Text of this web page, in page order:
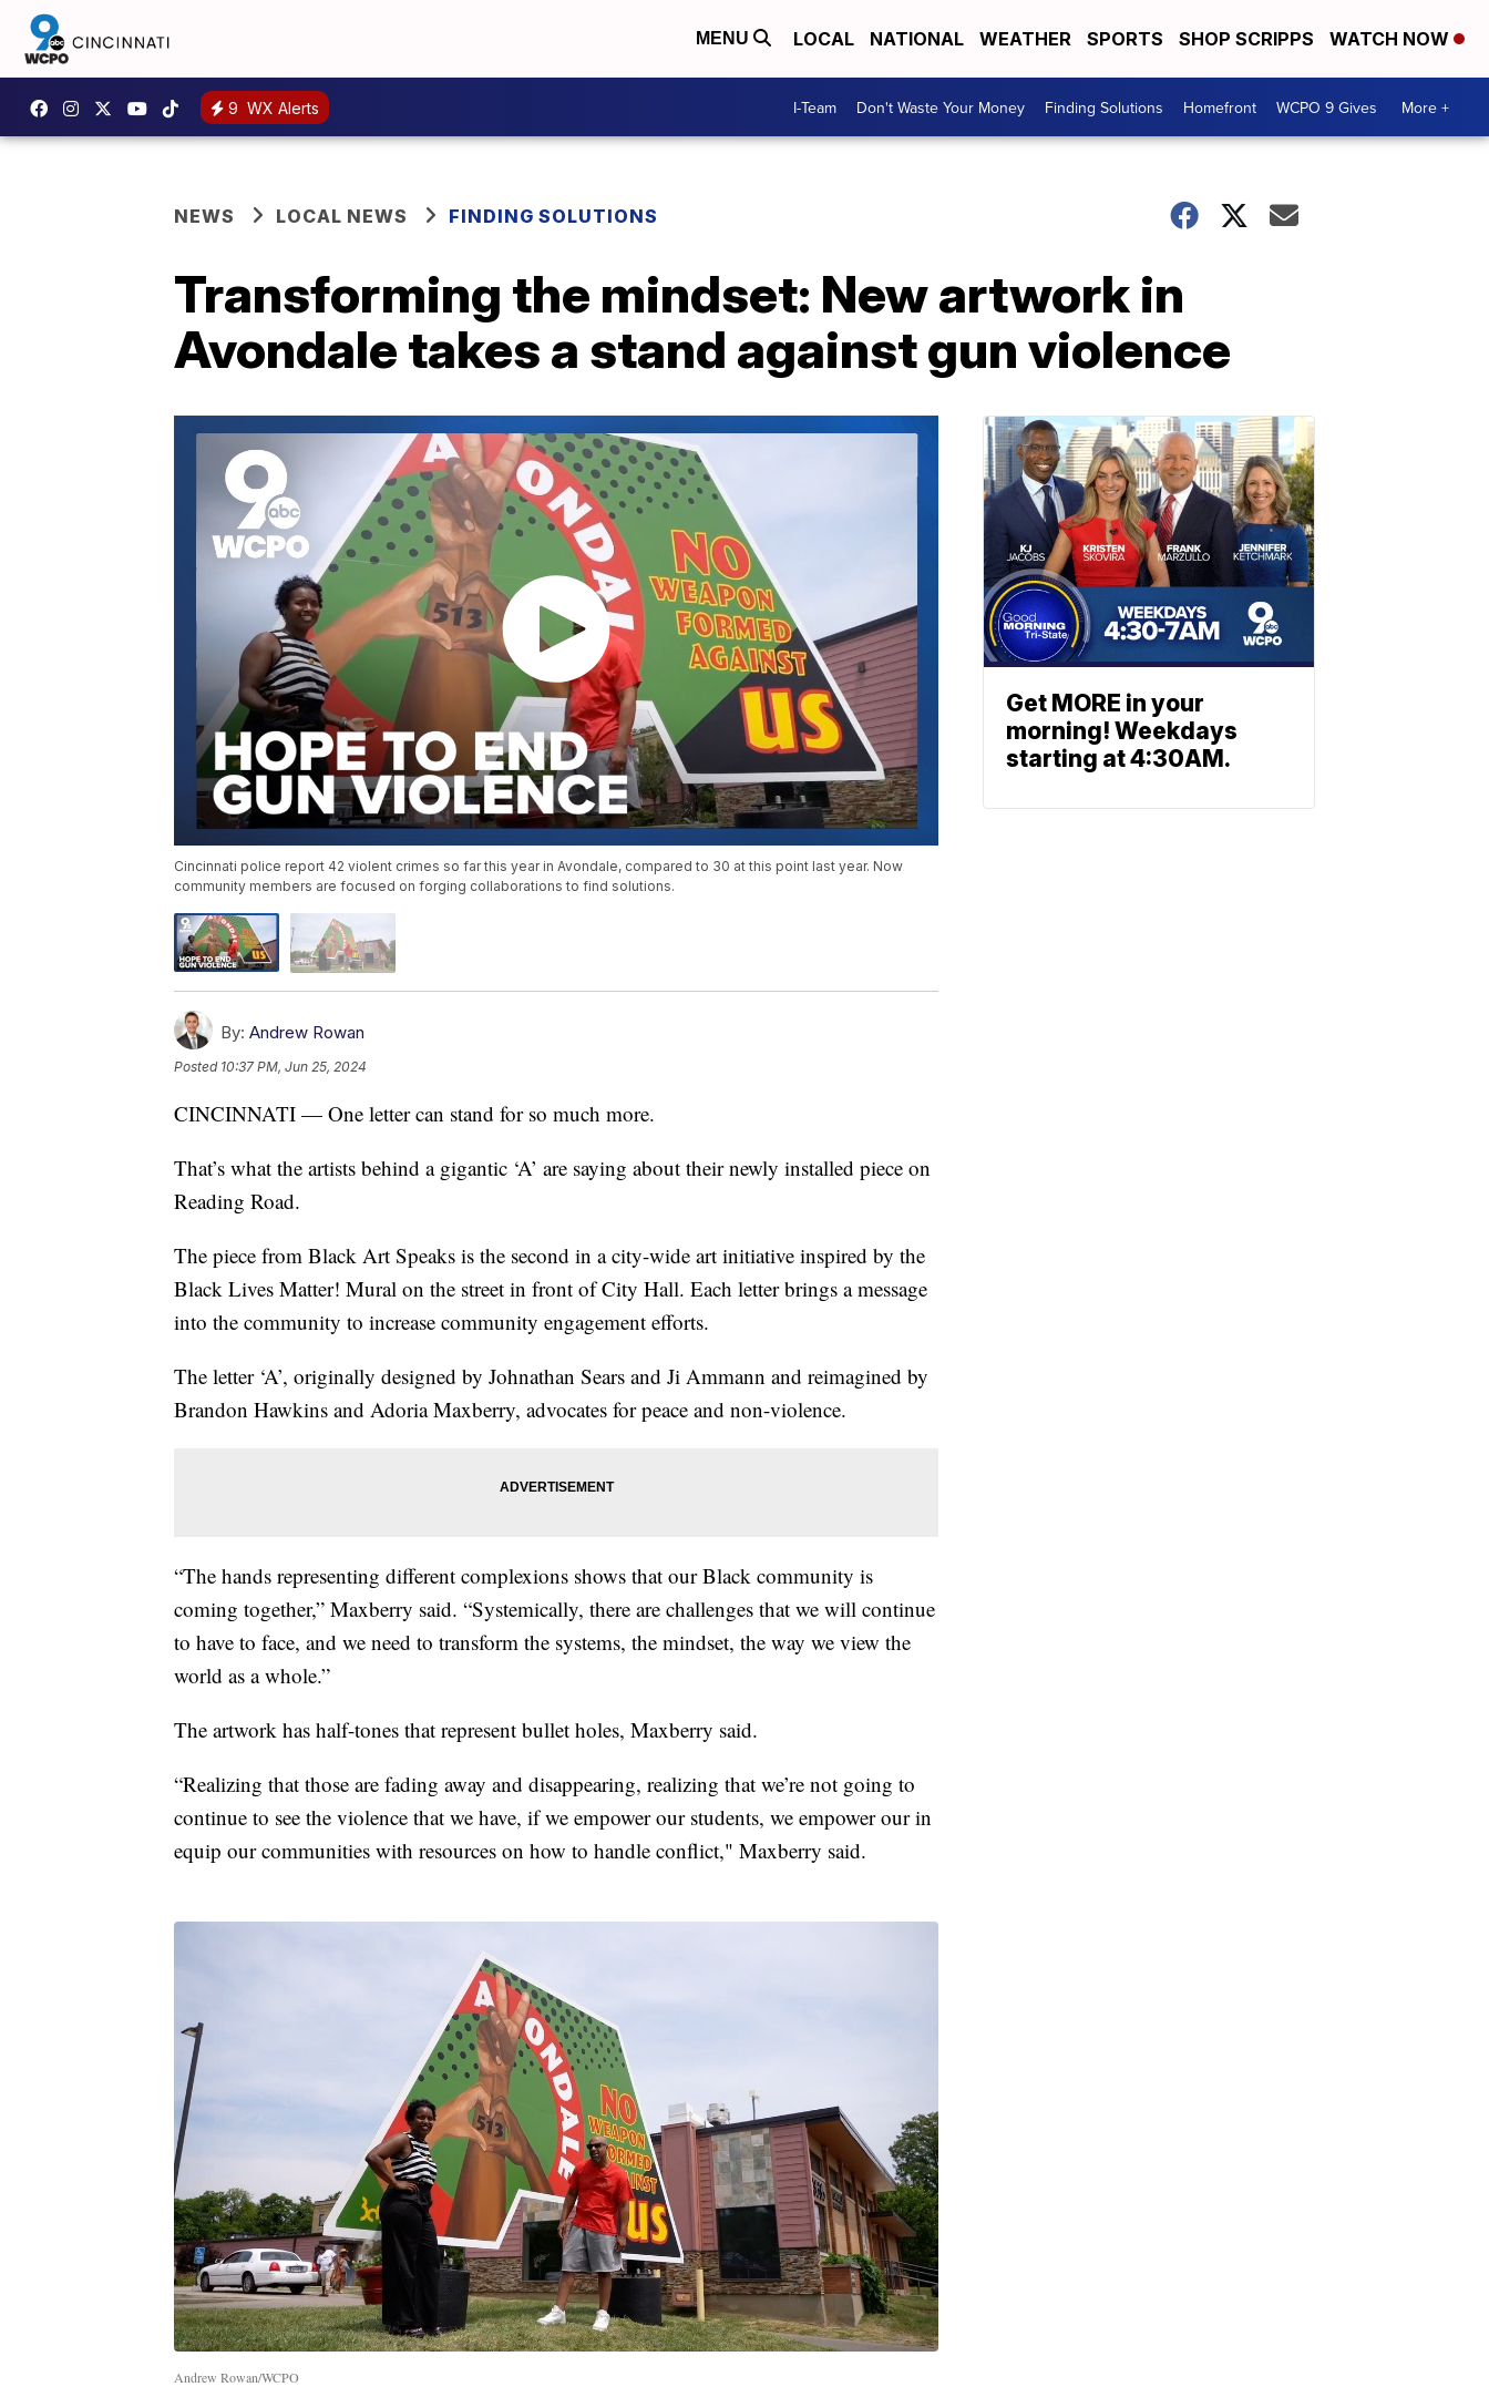
MENU LOCAL NATIONAL WEATHER SPORTS SHOP SCRIPPS WATCH NOW
9 WX Alerts I-Team Don't Waste Your Money Finding Solutions Homefront WCPO 9 Gives More +
NEWS LOCAL NEWS FINDING SOLUTIONS
Transforming the mindset: New artwork in
Avondale takes a stand against gun violence
Cincinnati police report 42 violent crimes so far this year in Avondale, compared to 30 at this point last year. Now
community members are focused on forging collaborations to find solutions.
By: Andrew Rowan
Posted 10:37 PM, Jun 25, 2024
CINCINNATI — One letter can stand for so much more.
That’s what the artists behind a gigantic ‘A’ are saying about their newly installed piece on
Reading Road.
The piece from Black Art Speaks is the second in a city-wide art initiative inspired by the
Black Lives Matter! Mural on the street in front of City Hall. Each letter brings a message
into the community to increase community engagement efforts.
The letter ‘A’, originally designed by Johnathan Sears and Ji Ammann and reimagined by
Brandon Hawkins and Adoria Maxberry, advocates for peace and non-violence.
“The hands representing different complexions shows that our Black community is
coming together,” Maxberry said. “Systemically, there are challenges that we will continue
to have to face, and we need to transform the systems, the mindset, the way we view the
world as a whole.”
The artwork has half-tones that represent bullet holes, Maxberry said.
“Realizing that those are fading away and disappearing, realizing that we’re not going to
continue to see the violence that we have, if we empower our students, we empower our in
equip our communities with resources on how to handle conflict," Maxberry said.
Andrew Rowan/WCPO
Get MORE in your
morning! Weekdays
starting at 4:30AM.